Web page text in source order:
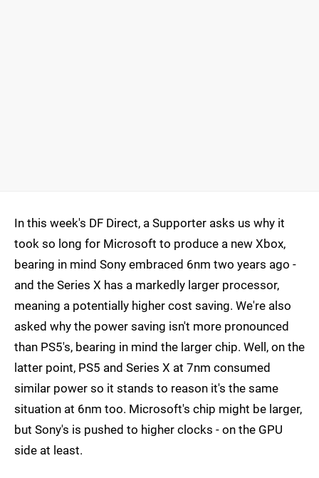
In this week's DF Direct, a Supporter asks us why it
took so long for Microsoft to produce a new Xbox,
bearing in mind Sony embraced 6nm two years ago -
and the Series X has a markedly larger processor,
meaning a potentially higher cost saving. We're also
asked why the power saving isn't more pronounced
than PS5's, bearing in mind the larger chip. Well, on the
latter point, PS5 and Series X at 7nm consumed
similar power so it stands to reason it's the same
situation at 6nm too. Microsoft's chip might be larger,
but Sony's is pushed to higher clocks - on the GPU
side at least.